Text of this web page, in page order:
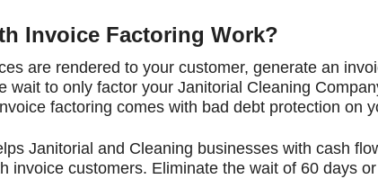
Invoice Factoring Work?
are rendered to your customer, generate an
wait to only factor your Janitorial Cleaning
factoring comes with bad debt protection on
Janitorial and Cleaning businesses with cash
invoice customers. Eliminate the wait of 60 days